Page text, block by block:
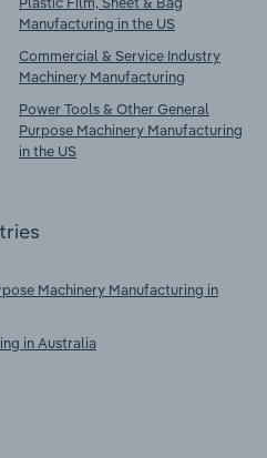
Manufacturing in the US
Commercial & Service Industry
Machinery Manufacturing
Power Tools & Other General
Purpose Machinery Manufacturing
in the US
Machinery Manufacturing in
in Australia